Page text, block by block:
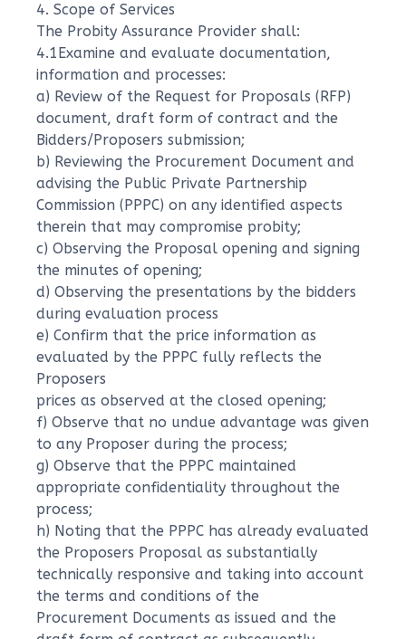
4. Scope of Services
The Probity Assurance Provider shall:
4.1Examine and evaluate documentation,
information and processes:
a) Review of the Request for Proposals (RFP)
document, draft form of contract and the
Bidders/Proposers submission;
b) Reviewing the Procurement Document and
advising the Public Private Partnership
Commission (PPPC) on any identified aspects
therein that may compromise probity;
c) Observing the Proposal opening and signing
the minutes of opening;
d) Observing the presentations by the bidders
during evaluation process
e) Confirm that the price information as
evaluated by the PPPC fully reflects the
Proposers
prices as observed at the closed opening;
f) Observe that no undue advantage was given
to any Proposer during the process;
g) Observe that the PPPC maintained
appropriate confidentiality throughout the
process;
h) Noting that the PPPC has already evaluated
the Proposers Proposal as substantially
technically responsive and taking into account
the terms and conditions of the
Procurement Documents as issued and the